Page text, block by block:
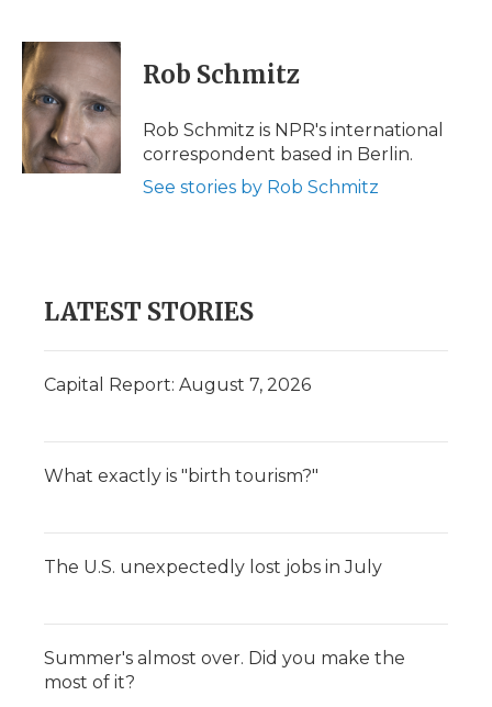
c
e
b
o
o
k
i
t
e
r
n
k
d
I
n
p
b
a
d
i
l
Rob Schmitz
Rob Schmitz is NPR's international
correspondent based in Berlin.
See stories by Rob Schmitz
LATEST STORIES
Capital Report: August 7, 2026
What exactly is "birth tourism?"
The U.S. unexpectedly lost jobs in July
Summer's almost over. Did you make the
most of it?